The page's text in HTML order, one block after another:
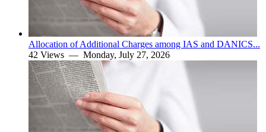
Allocation of Additional Charges among IAS and DANICS...
42 Views — Monday, July 27, 2026